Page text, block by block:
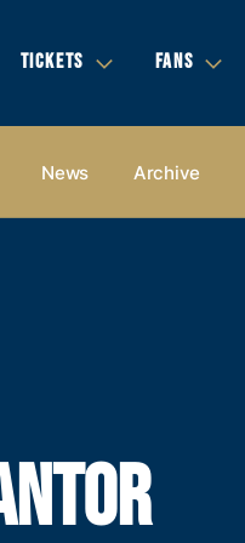
TICKETS FANS
News Archive